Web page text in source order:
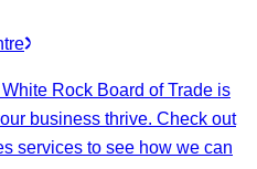
Rock Board of Trade is
business thrive. Check out
services to see how we can